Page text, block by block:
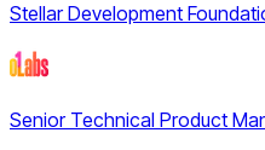
Stellar Development
Senior Technical Product